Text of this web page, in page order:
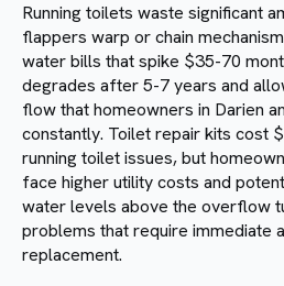
Running toilets waste significant
flappers warp or chain
water bills that spike $35-70
degrades after 5-7 years and
flow that homeowners in Darien
constantly. Toilet repair kits cost
running toilet issues, but
face higher utility costs and
water levels above the overflow
problems that require immediate
replacement.